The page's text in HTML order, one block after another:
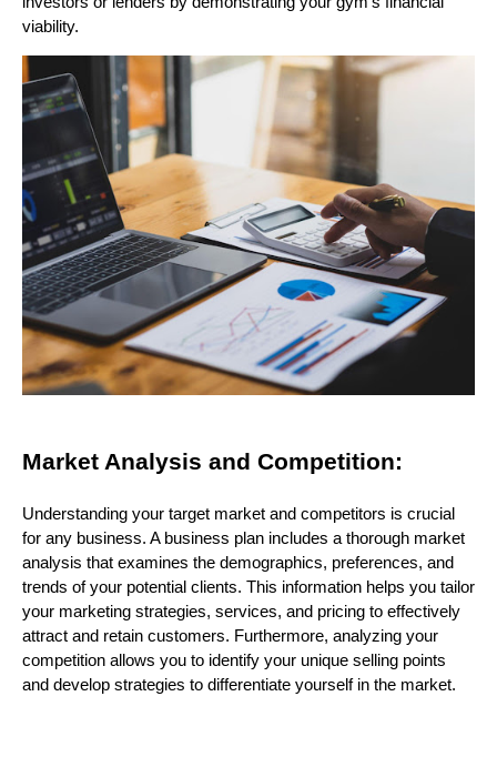
viability.
Market Analysis and Competition:
Understanding your target market and competitors is crucial
for any business. A business plan includes a thorough market
analysis that examines the demographics, preferences, and
trends of your potential clients. This information helps you tailor
your marketing strategies, services, and pricing to effectively
attract and retain customers. Furthermore, analyzing your
competition allows you to identify your unique selling points
and develop strategies to differentiate yourself in the market.